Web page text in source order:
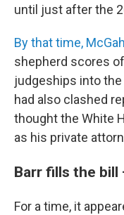
until just after the
By that time,
shepherd scores
judgeships into
had also clashed
thought the White
as his private
Barr fills the
For a time, it